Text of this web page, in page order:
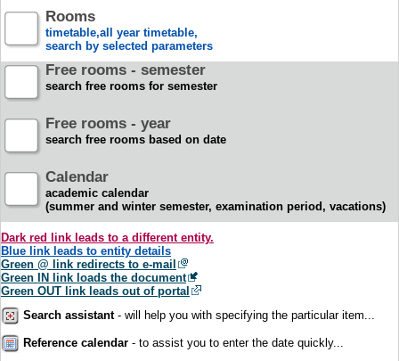
Rooms
timetable,all year timetable,
search by selected parameters
Free rooms - semester
search free rooms for semester
Free rooms - year
search free rooms based on date
Calendar
academic calendar
(summer and winter semester, examination period, vacations)
Dark red link leads to a different entity.
Blue link leads to entity details
Green @ link redirects to e-mail
Green IN link loads the document
Green OUT link leads out of portal
Search assistant- will help you with specifying the particular item...
Reference calendar - to assist you to enter the date quickly...